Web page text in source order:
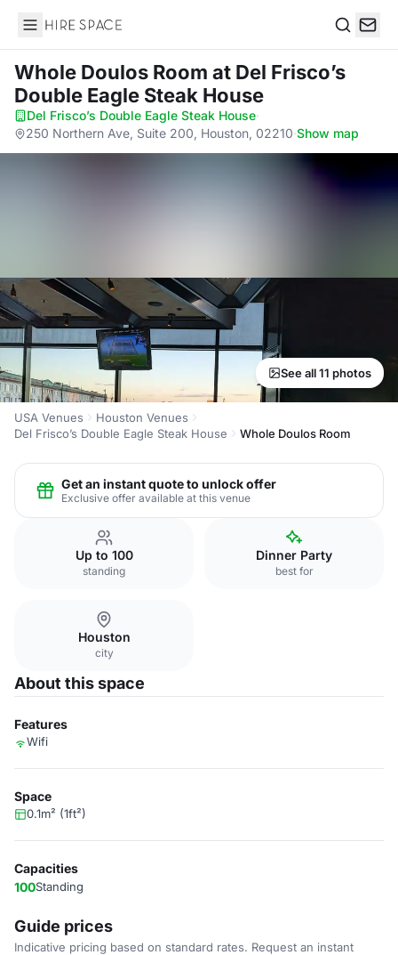
Hire Space
Whole Doulos Room at Del Frisco’s
Double Eagle Steak House
Del Frisco’s Double Eagle Steak House·
250 Northern Ave, Suite 200, Houston, 02210·Show map
See all 11 photos
USA Venues
Houston Venues
Del Frisco’s Double Eagle Steak House
Whole Doulos Room
Get an instant quote to unlock offer
Exclusive offer available at this venue
Up to 100
standing
Dinner Party
best for
Houston
city
About this space
Features
Wifi
Space
0.1m² (1ft²)
Capacities
100Standing
Guide prices
Indicative pricing based on standard rates. Request an instant